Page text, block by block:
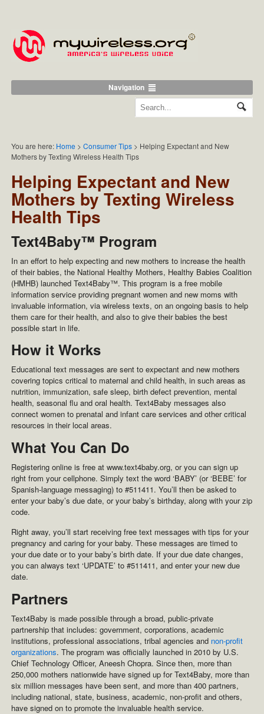
Navigation
You are here: Home > Consumer Tips > Helping Expectant and New
Mothers by Texting Wireless Health Tips
Helping Expectant and New
Mothers by Texting Wireless
Health Tips
Text4Baby™ Program
In an effort to help expecting and new mothers to increase the health
of their babies, the National Healthy Mothers, Healthy Babies Coalition
(HMHB) launched Text4Baby™. This program is a free mobile
information service providing pregnant women and new moms with
invaluable information, via wireless texts, on an ongoing basis to help
them care for their health, and also to give their babies the best
possible start in life.
How it Works
Educational text messages are sent to expectant and new mothers
covering topics critical to maternal and child health, in such areas as
nutrition, immunization, safe sleep, birth defect prevention, mental
health, seasonal flu and oral health. Text4Baby messages also
connect women to prenatal and infant care services and other critical
resources in their local areas.
What You Can Do
Registering online is free at www.text4baby.org, or you can sign up
right from your cellphone. Simply text the word ‘BABY’ (or ‘BEBE’ for
Spanish-language messaging) to #511411. You’ll then be asked to
enter your baby’s due date, or your baby’s birthday, along with your zip
code.
Right away, you’ll start receiving free text messages with tips for your
pregnancy and caring for your baby. These messages are timed to
your due date or to your baby’s birth date. If your due date changes,
you can always text ‘UPDATE’ to #511411, and enter your new due
date.
Partners
Text4Baby is made possible through a broad, public-private
partnership that includes: government, corporations, academic
institutions, professional associations, tribal agencies and non-profit
organizations. The program was officially launched in 2010 by U.S.
Chief Technology Officer, Aneesh Chopra. Since then, more than
250,000 mothers nationwide have signed up for Text4Baby, more than
six million messages have been sent, and more than 400 partners,
including national, state, business, academic, non-profit and others,
have signed on to promote the invaluable health service.